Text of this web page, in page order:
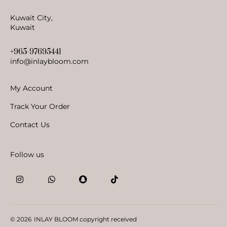
Kuwait City,
Kuwait
+965-97695441
info@inlaybloom.com
My Account
Track Your Order
Contact Us
Follow us
© 2026 INLAY BLOOM copyright received